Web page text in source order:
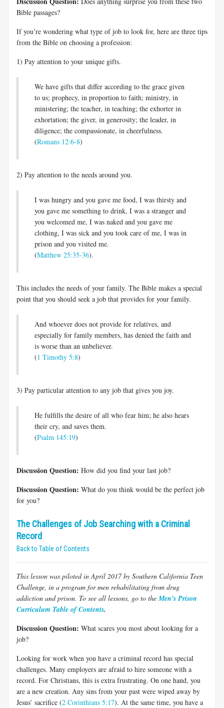
Bible passages?
If you’re wondering what type of job to look for, here are three tips
from the Bible on choosing a profession:
1) Pay attention to your unique gifts.
We have gifts that differ according to the grace given
to us; prophecy, in proportion to faith; ministry, in
ministering; the teacher, in teaching; the exhorter in
exhortation; the giver, in generosity; the leader, in
diligence; the compassionate, in cheerfulness.
(Romans 12:6-8)
2) Pay attention to the needs around you.
I was hungry and you gave me food, I was thirsty and
you gave me something to drink, I was a stranger and
you welcomed me, I was naked and you gave me
clothing, I was sick and you took care of me, I was in
prison and you visited me.
(Matthew 25:35-36).
This includes the needs of your family. The Bible makes a special
point that you should seek a job that provides for your family.
And whoever does not provide for relatives, and
especially for family members, has denied the faith and
is worse than an unbeliever.
(1 Timothy 5:8)
3) Pay particular attention to any job that gives you joy.
He fulfills the desire of all who fear him; he also hears
their cry, and saves them.
(Psalm 145:19)
Discussion Question: How did you find your last job?
Discussion Question: What do you think would be the perfect job
for you?
The Challenges of Job Searching with a Criminal
Record
Back to Table of Contents
This lesson was piloted in April 2017 by Southern California Teen
Challenge, in a program for men rehabilitating from drug
addiction and prison. To see all lessons, go to theMen's Prison
Curriculum Table of Contents.
Discussion Question: What scares you most about looking for a
job?
Looking for work when you have a criminal record has special
challenges. Many employers are afraid to hire someone with a
record. For Christians, this is extra frustrating. On one hand, you
are a new creation. Any sins from your past were wiped away by
Jesus’ sacrifice (2 Corinthians 5:17). At the same time, you have a